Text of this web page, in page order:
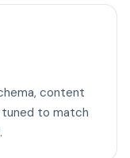
content
to match